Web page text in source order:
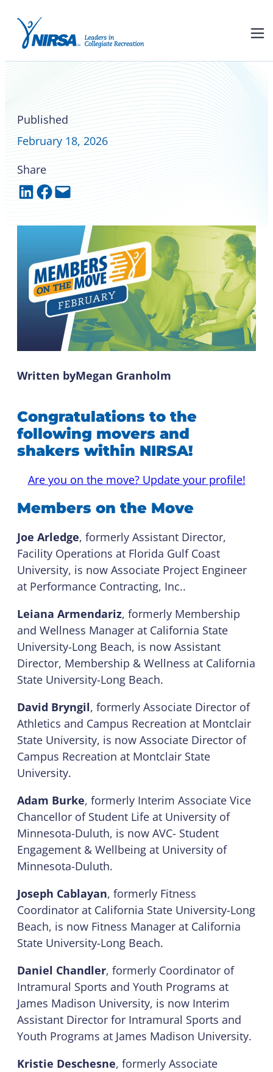
Published
February 18, 2026
Share
Share on LinkedIn Share on Facebook Email this Page
Written byMegan Granholm
Congratulations to the
following movers and
shakers within NIRSA!
Are you on the move? Update your profile!
Members on the Move
Joe Arledge, formerly Assistant Director,
Facility Operations at Florida Gulf Coast
University, is now Associate Project Engineer
at Performance Contracting, Inc..
Leiana Armendariz, formerly Membership
and Wellness Manager at California State
University-Long Beach, is now Assistant
Director, Membership & Wellness at California
State University-Long Beach.
David Bryngil, formerly Associate Director of
Athletics and Campus Recreation at Montclair
State University, is now Associate Director of
Campus Recreation at Montclair State
University.
Adam Burke, formerly Interim Associate Vice
Chancellor of Student Life at University of
Minnesota-Duluth, is now AVC- Student
Engagement & Wellbeing at University of
Minnesota-Duluth.
Joseph Cablayan, formerly Fitness
Coordinator at California State University-Long
Beach, is now Fitness Manager at California
State University-Long Beach.
Daniel Chandler, formerly Coordinator of
Intramural Sports and Youth Programs at
James Madison University, is now Interim
Assistant Director for Intramural Sports and
Youth Programs at James Madison University.
Kristie Deschesne, formerly Associate